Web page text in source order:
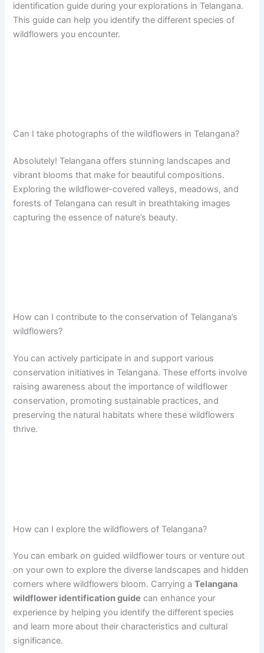
identification guide during your explorations in Telangana.
This guide can help you identify the different species of
wildflowers you encounter.
Can I take photographs of the wildflowers in Telangana?
Absolutely! Telangana offers stunning landscapes and
vibrant blooms that make for beautiful compositions.
Exploring the wildflower-covered valleys, meadows, and
forests of Telangana can result in breathtaking images
capturing the essence of nature’s beauty.
How can I contribute to the conservation of Telangana’s
wildflowers?
You can actively participate in and support various
conservation initiatives in Telangana. These efforts involve
raising awareness about the importance of wildflower
conservation, promoting sustainable practices, and
preserving the natural habitats where these wildflowers
thrive.
How can I explore the wildflowers of Telangana?
You can embark on guided wildflower tours or venture out
on your own to explore the diverse landscapes and hidden
corners where wildflowers bloom. Carrying aTelangana
wildflower identification guide can enhance your
experience by helping you identify the different species
and learn more about their characteristics and cultural
significance.